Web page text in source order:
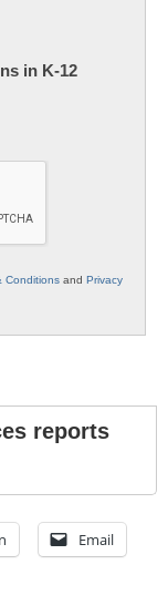
in K-12
Conditions and Privacy
reports
Email